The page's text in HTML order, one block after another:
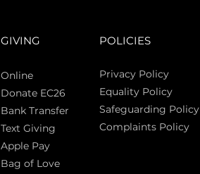
GIVING
Online
Donate EC26
Bank Transfer
Text Giving
Apple Pay
Bag of Love
POLICIES
Privacy Policy
Equality Policy
Safeguarding Policy
Complaints Policy